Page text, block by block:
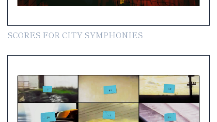
SCORES FOR CITY SYMPHONIES